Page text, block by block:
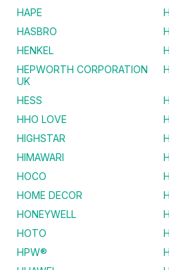
HAPE
HASBRO
HENKEL
HEPWORTH CORPORATION
UK
HESS
HHO LOVE
HIGHSTAR
HIMAWARI
HOCO
HOME DECOR
HONEYWELL
HOTO
HPW®